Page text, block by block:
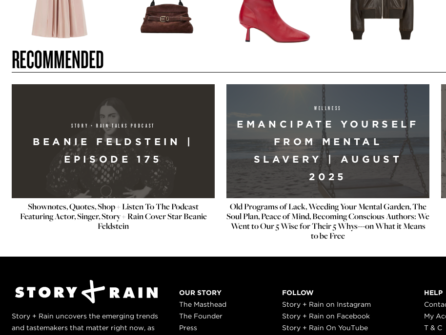
RECOMMENDED
STORY + RAIN TALKS PODCAST
BEANIE FELDSTEIN |
EPISODE 175
Shownotes, Quotes, Shop + Listen To The Podcast
Featuring Actor, Singer, Story + Rain Cover Star Beanie
Feldstein
WELLNESS
EMANCIPATE YOURSELF
FROM MENTAL
SLAVERY | AUGUST
2025
Old Programs of Lack, Weeding Your Mental Garden, The
Soul Plan, Peace of Mind, Becoming Conscious Authors: We
Went to Our 5 Wise for ​Their 5 Why​s---on What it Means
to be Free
Story + Rain uncovers the emerging trends
and tastemakers that matter right now, as
OUR STORY
The Masthead
The Founder
Press
FOLLOW
Story + Rain on Instagram
Story + Rain on Facebook
Story + Rain On YouTube
HELP
My
T & C